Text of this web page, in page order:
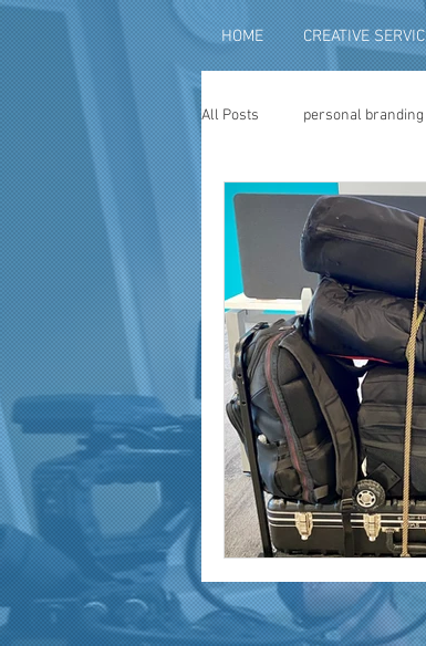
HOME CREATIVE
All Posts personal
social media content
television advertising
photography photo
museum quality
marketing and promotion